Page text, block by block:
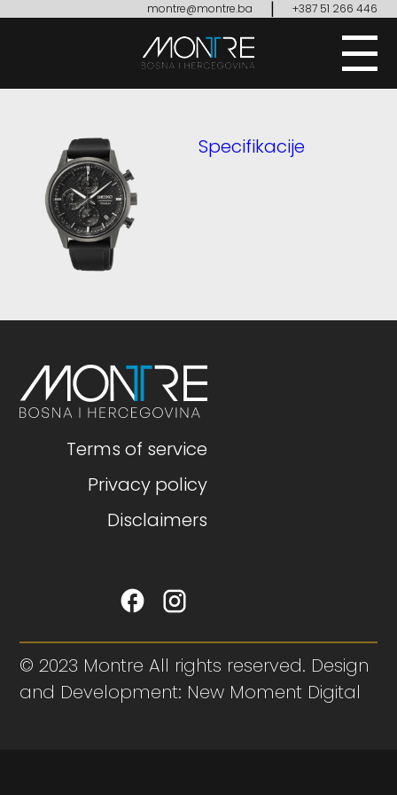
montre@montre.ba | +387 51 266 446
Specifikacije
Terms of service
Privacy policy
Disclaimers
© 2023 Montre All rights reserved. Design
and Development: New Moment Digital